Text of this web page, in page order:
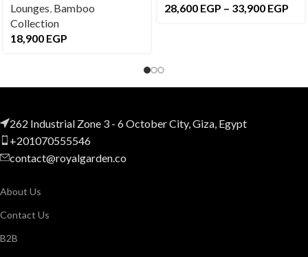
Lounges, Bamboo
Collection
18,900 EGP
28,600 EGP – 33,900 EGP
262 Industrial Zone 3 - 6 October City, Giza, Egypt
+201070555546
contact@royalgarden.co
About Us
Contact Us
B2B